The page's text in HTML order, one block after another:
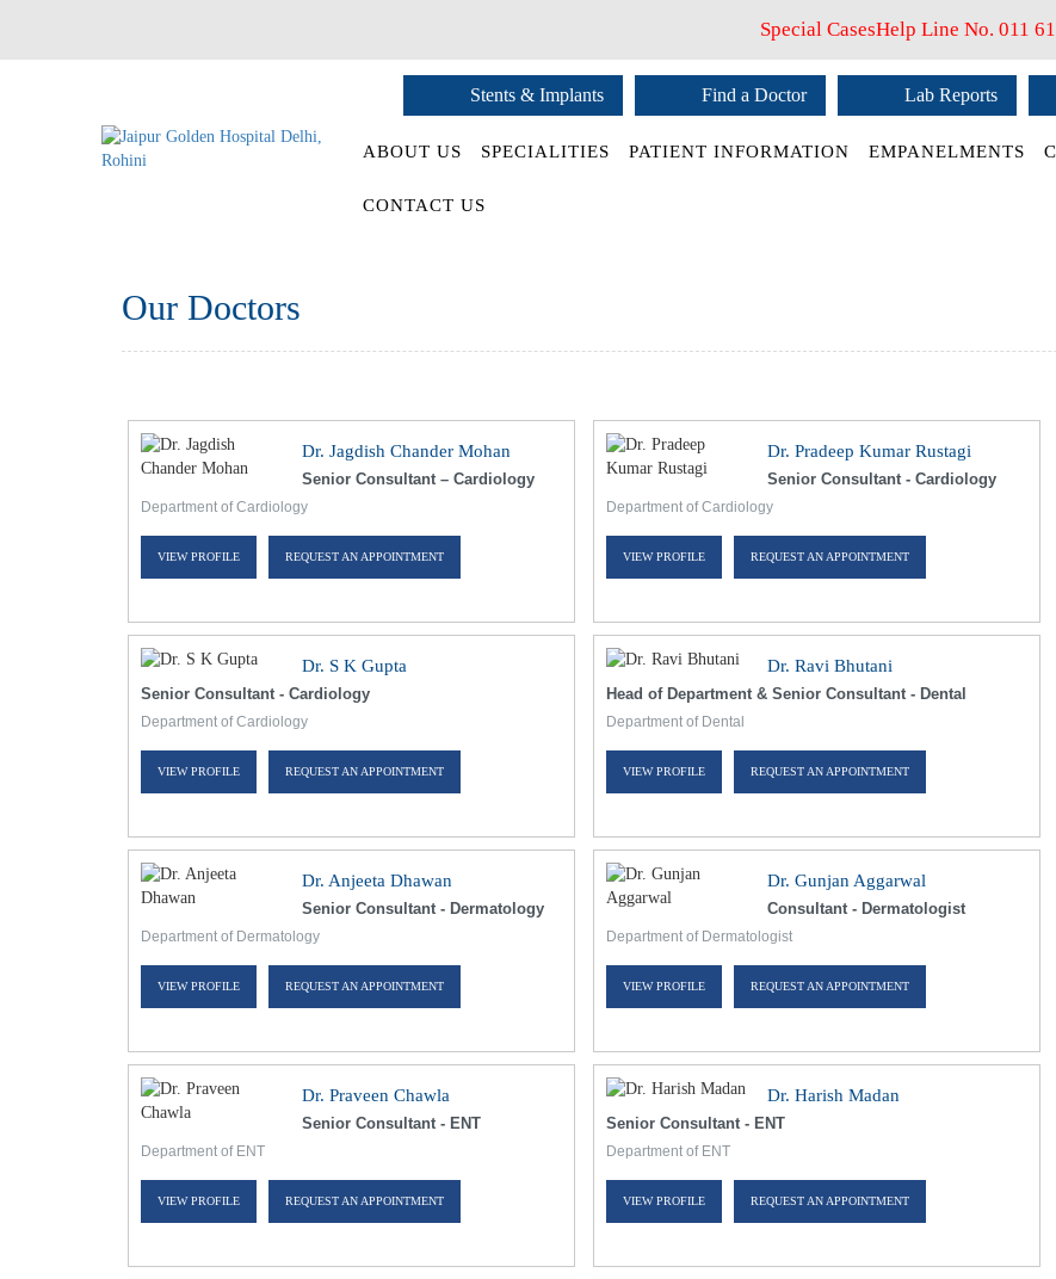
Special CasesHelp Line No. 011
Stents & Implants Find a Doctor Lab Reports
ABOUT US SPECIALITIES PATIENT INFORMATION EMPANELMENTS
CONTACT US
Our Doctors
Dr. Jagdish Chander Mohan
Senior Consultant – Cardiology
Department of Cardiology
VIEW PROFILE REQUEST AN APPOINTMENT
Dr. Pradeep Kumar Rustagi
Senior Consultant - Cardiology
Department of Cardiology
VIEW PROFILE REQUEST AN APPOINTMENT
Dr. S K Gupta
Senior Consultant - Cardiology
Department of Cardiology
VIEW PROFILE REQUEST AN APPOINTMENT
Dr. Ravi Bhutani
Head of Department & Senior Consultant - Dental
Department of Dental
VIEW PROFILE REQUEST AN APPOINTMENT
Dr. Anjeeta Dhawan
Senior Consultant - Dermatology
Department of Dermatology
VIEW PROFILE REQUEST AN APPOINTMENT
Dr. Gunjan Aggarwal
Consultant - Dermatologist
Department of Dermatologist
VIEW PROFILE REQUEST AN APPOINTMENT
Dr. Praveen Chawla
Senior Consultant - ENT
Department of ENT
VIEW PROFILE REQUEST AN APPOINTMENT
Dr. Harish Madan
Senior Consultant - ENT
Department of ENT
VIEW PROFILE REQUEST AN APPOINTMENT